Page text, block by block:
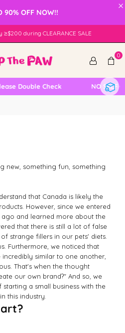
×
90% OFF NOW!!
≥$200 during CLEARANCE SALE
0
Double Check NO SELF
new, something fun, something
that Canada is likely the
However, since we entered
and learned more about the
that there is still a lot of false
strange fillers in our pets' diets.
Furthermore, we noticed that
similar to one another,
That's when the thought
our own brand?" And so, we
a small business with the
this industry.